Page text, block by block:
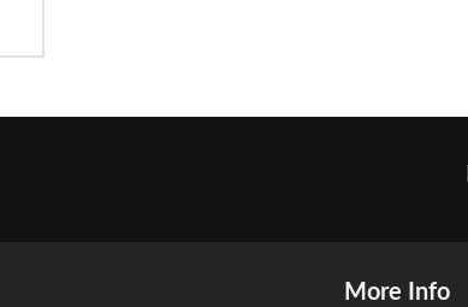
More Info